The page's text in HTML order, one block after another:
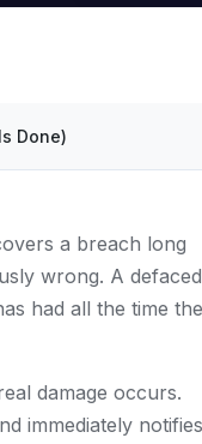
Done)
a breach long
wrong. A defaced
had all the time
damage occurs.
immediately notifies